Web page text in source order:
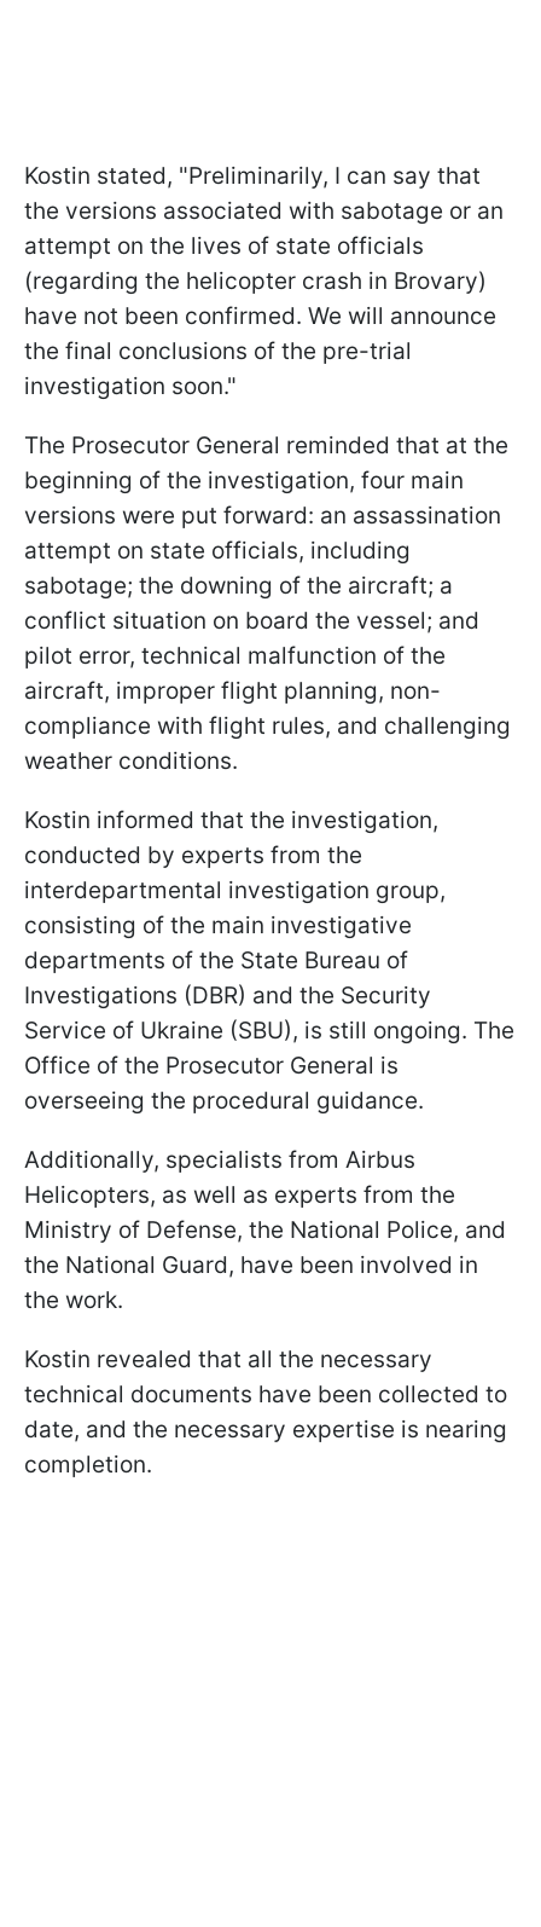
Kostin stated, "Preliminarily, I can say that
the versions associated with sabotage or an
attempt on the lives of state officials
(regarding the helicopter crash in Brovary)
have not been confirmed. We will announce
the final conclusions of the pre-trial
investigation soon."
The Prosecutor General reminded that at the
beginning of the investigation, four main
versions were put forward: an assassination
attempt on state officials, including
sabotage; the downing of the aircraft; a
conflict situation on board the vessel; and
pilot error, technical malfunction of the
aircraft, improper flight planning, non-
compliance with flight rules, and challenging
weather conditions.
Kostin informed that the investigation,
conducted by experts from the
interdepartmental investigation group,
consisting of the main investigative
departments of the State Bureau of
Investigations (DBR) and the Security
Service of Ukraine (SBU), is still ongoing. The
Office of the Prosecutor General is
overseeing the procedural guidance.
Additionally, specialists from Airbus
Helicopters, as well as experts from the
Ministry of Defense, the National Police, and
the National Guard, have been involved in
the work.
Kostin revealed that all the necessary
technical documents have been collected to
date, and the necessary expertise is nearing
completion.